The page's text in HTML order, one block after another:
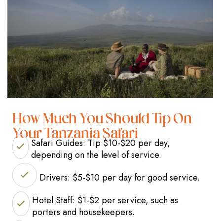
How Much You Should Tip On
Your Tanzania Safari
Safari Guides: Tip $10-$20 per day,
depending on the level of service.
Drivers: $5-$10 per day for good service.
Hotel Staff: $1-$2 per service, such as
porters and housekeepers.